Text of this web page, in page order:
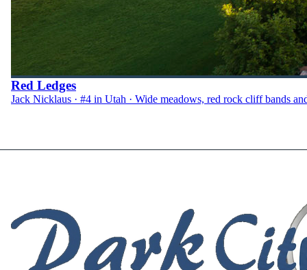
Red Ledges
Jack Nicklaus · #4 in Utah · Wide meadows, red rock cliff bands